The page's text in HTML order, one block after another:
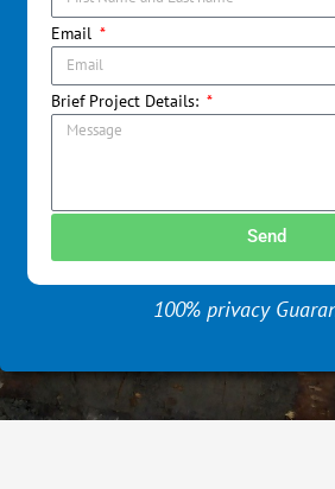
Email
Brief Project Details:
Send
100% privacy